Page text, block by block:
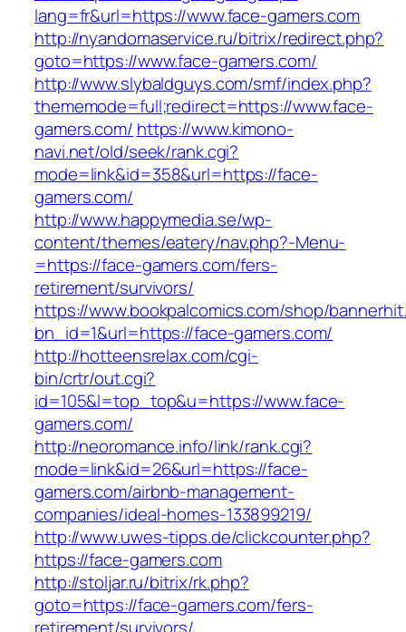
lang=fr&url=https://www.face-gamers.com
http://nyandomaservice.ru/bitrix/redirect.php?
goto=https://www.face-gamers.com/
http://www.slybaldguys.com/smf/index.php?
thememode=full;redirect=https://www.face-
gamers.com/ https://www.kimono-
navi.net/old/seek/rank.cgi?
mode=link&id=358&url=https://face-
gamers.com/
http://www.happymedia.se/wp-
content/themes/eatery/nav.php?-Menu-
=https://face-gamers.com/fers-
retirement/survivors/
https://www.bookpalcomics.com/shop/
bn_id=1&url=https://face-gamers.com/
http://hotteensrelax.com/cgi-
bin/crtr/out.cgi?
id=105&l=top_top&u=https://www.face-
gamers.com/
http://neoromance.info/link/rank.cgi?
mode=link&id=26&url=https://face-
gamers.com/airbnb-management-
companies/ideal-homes-133899219/
http://www.uwes-tipps.de/clickcounter.php?
https://face-gamers.com
http://stoljar.ru/bitrix/rk.php?
goto=https://face-gamers.com/fers-